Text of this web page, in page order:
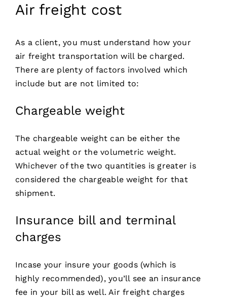
Air freight cost
As a client, you must understand how your
air freight transportation will be charged.
There are plenty of factors involved which
include but are not limited to:
Chargeable weight
The chargeable weight can be either the
actual weight or the volumetric weight.
Whichever of the two quantities is greater is
considered the chargeable weight for that
shipment.
Insurance bill and terminal
charges
Incase your insure your goods (which is
highly recommended), you’ll see an insurance
fee in your bill as well. Air freight charges